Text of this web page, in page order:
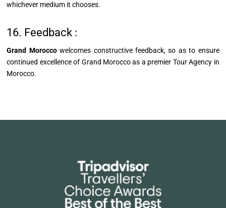
whichever medium it chooses.
16. Feedback :
Grand Moroccowelcomes constructive feedback, so as to ensure
continued excellence of Grand Morocco as a premier Tour Agency in
Morocco.